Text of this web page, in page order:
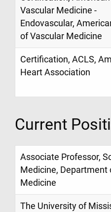
Vascular Medicine -
Endovascular,
of Vascular Medicine
Certification, ACLS,
Heart Association
Current
Associate Professor,
Medicine, Department
Medicine
The University of